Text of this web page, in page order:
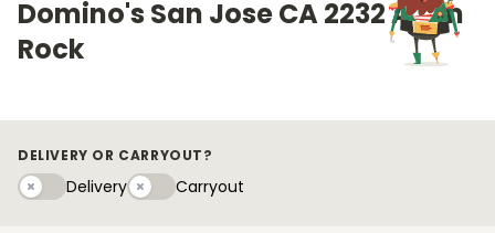
Domino's San Jose CA 2232 Alum
Rock
DELIVERY OR CARRYOUT?
DeliveryDeliveryCarryouty
Carryout